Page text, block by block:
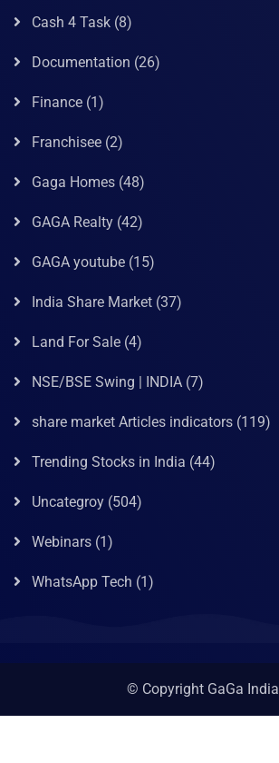
Cash 4 Task (8)
Documentation (26)
Finance (1)
Franchisee (2)
Gaga Homes (48)
GAGA Realty (42)
GAGA youtube (15)
India Share Market (37)
Land For Sale (4)
NSE/BSE Swing | INDIA (7)
share market Articles indicators (119)
Trending Stocks in India (44)
Uncategroy (504)
Webinars (1)
WhatsApp Tech (1)
© Copyright GaGa India